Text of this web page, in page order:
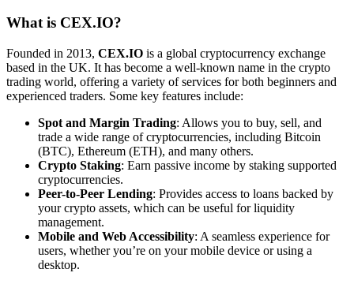
What is CEX.IO?
Founded in 2013, CEX.IO is a global cryptocurrency exchange
based in the UK. It has become a well-known name in the crypto
trading world, offering a variety of services for both beginners and
experienced traders. Some key features include:
Spot and Margin Trading: Allows you to buy, sell, and
trade a wide range of cryptocurrencies, including Bitcoin
(BTC), Ethereum (ETH), and many others.
Crypto Staking: Earn passive income by staking supported
cryptocurrencies.
Peer-to-Peer Lending: Provides access to loans backed by
your crypto assets, which can be useful for liquidity
management.
Mobile and Web Accessibility: A seamless experience for
users, whether you’re on your mobile device or using a
desktop.